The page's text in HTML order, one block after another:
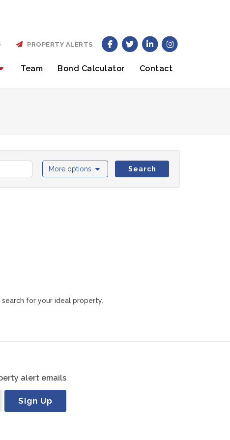
Team Bond Calculator Contact
PROPERTY ALERTS
More options Search
for your ideal property.
alert emails
Sign Up